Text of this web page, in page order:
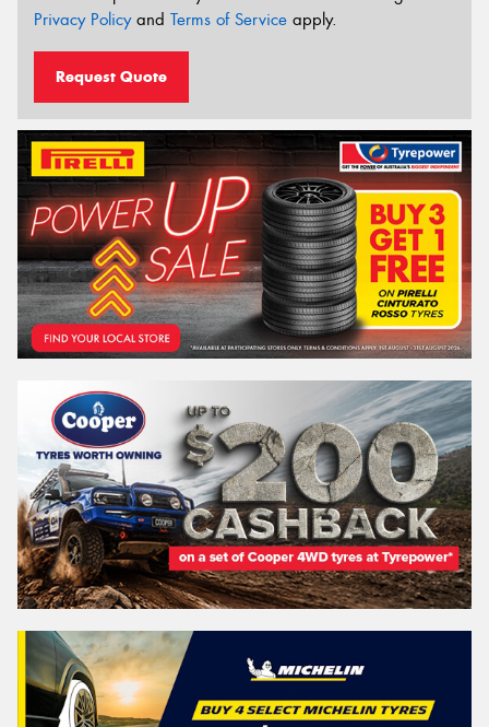
Privacy Policyand Terms of Service apply.
Request Quote